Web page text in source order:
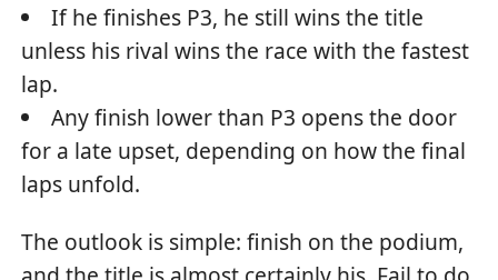
If he finishes P3, he still wins the title
unless his rival wins the race with the fastest
lap.
Any finish lower than P3 opens the door
for a late upset, depending on how the final
laps unfold.
The outlook is simple: finish on the podium,